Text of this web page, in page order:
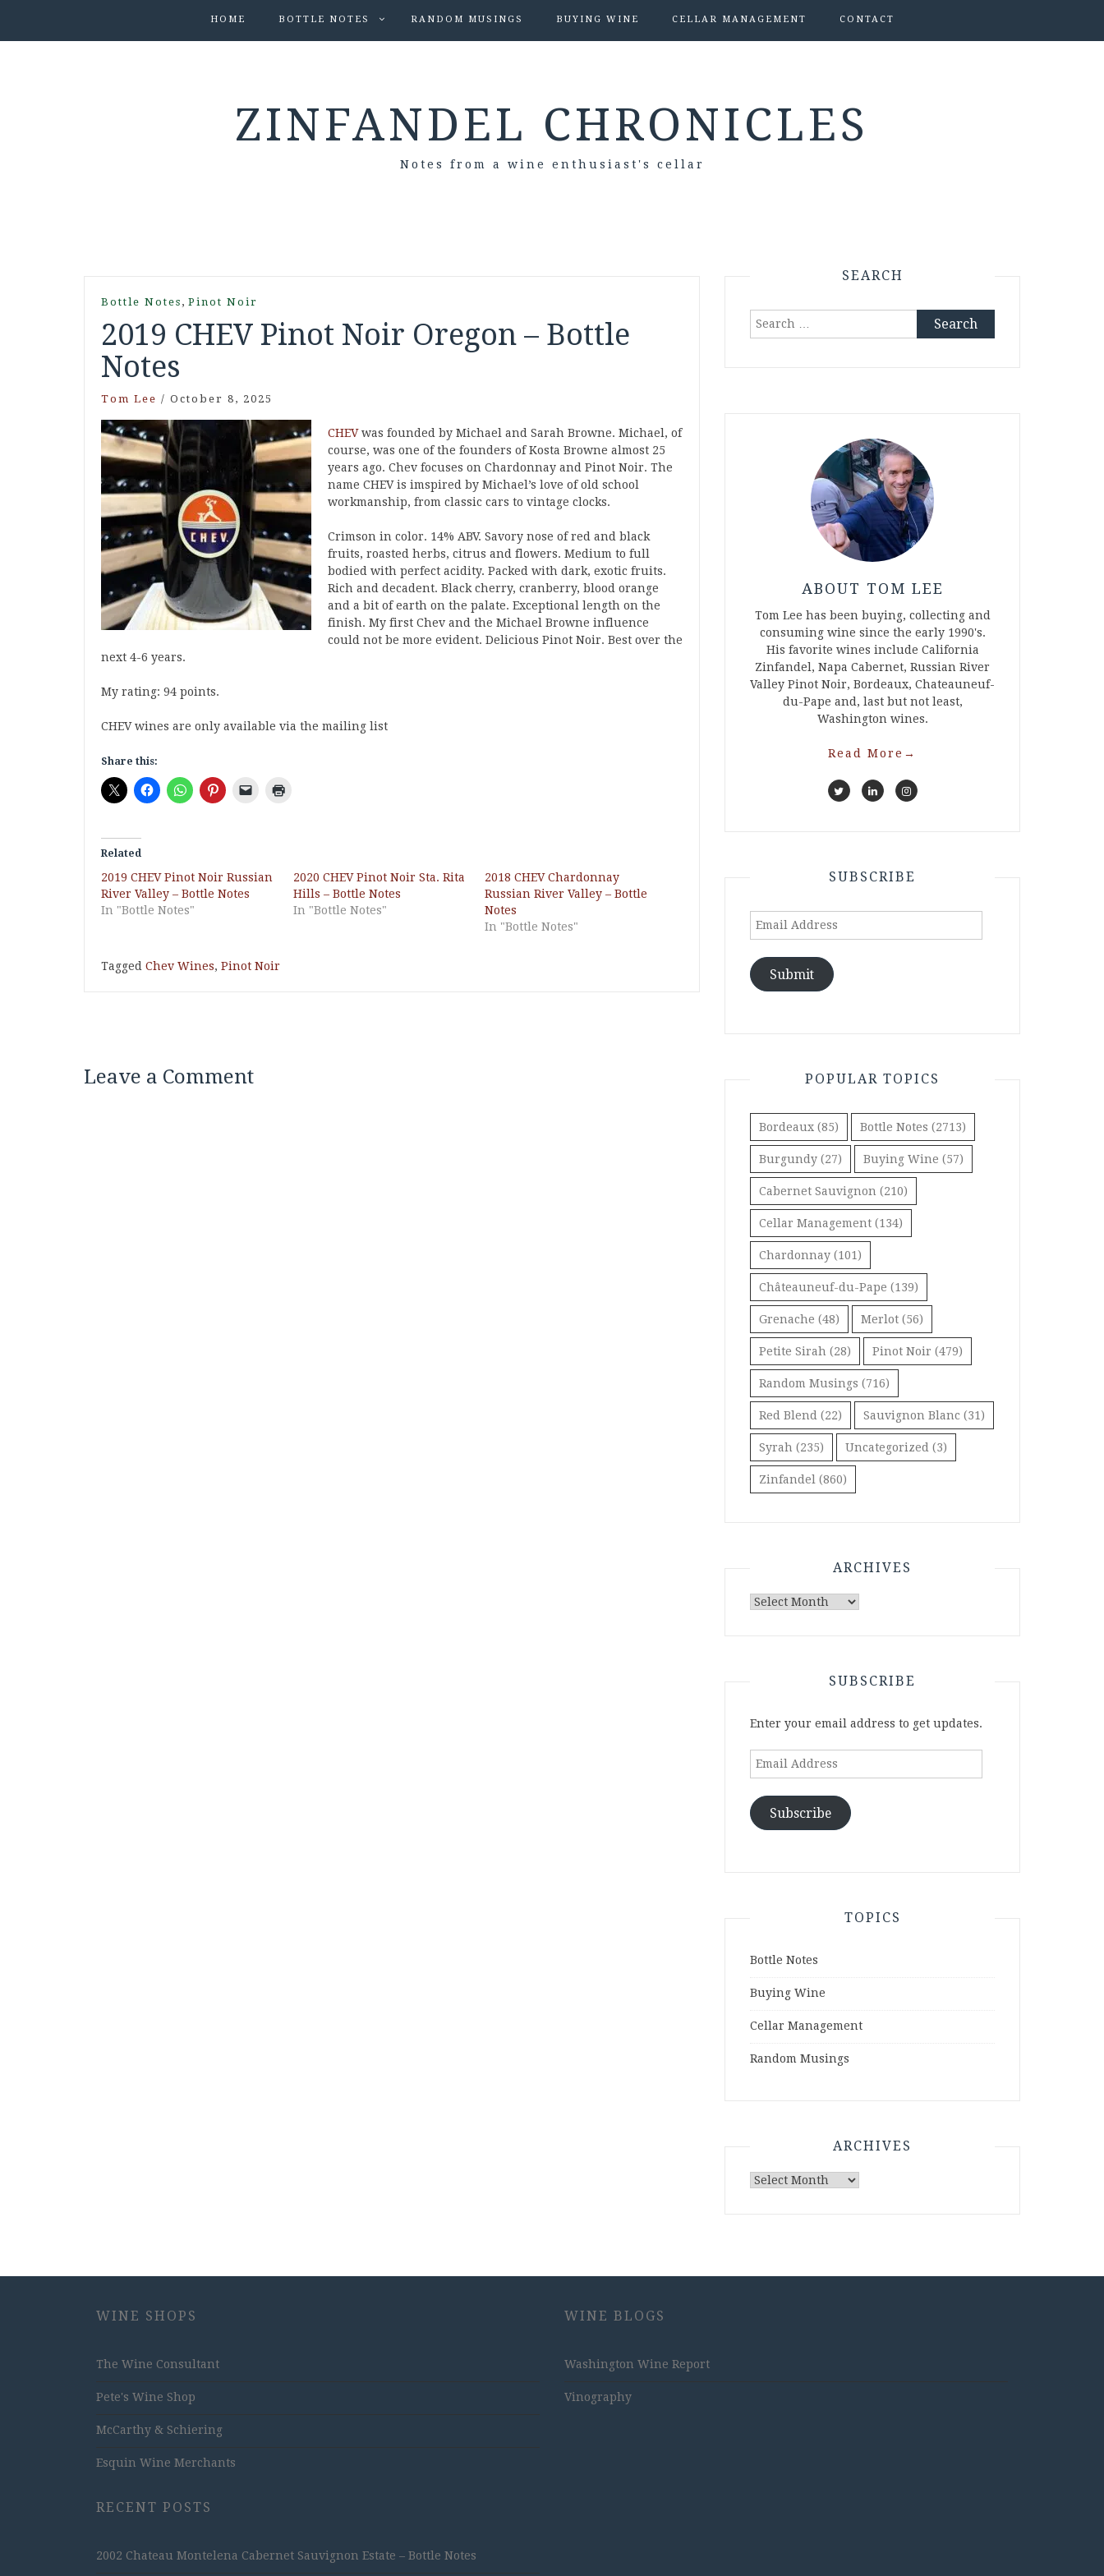
HOME BOTTLE NOTES RANDOM MUSINGS BUYING WINE CELLAR MANAGEMENT CONTACT
ZINFANDEL CHRONICLES
Notes from a wine enthusiast's cellar
Bottle Notes , Pinot Noir
2019 CHEV Pinot Noir Oregon – Bottle
Notes
Tom Lee / October 8, 2025
CHEVwas founded by Michael and Sarah Browne. Michael, of
course, was one of the founders of Kosta Browne almost 25
years ago. Chev focuses on Chardonnay and Pinot Noir. The
name CHEV is imspired by Michael’s love of old school
workmanship, from classic cars to vintage clocks.
Crimson in color. 14% ABV. Savory nose of red and black
fruits, roasted herbs, citrus and flowers. Medium to full
bodied with perfect acidity. Packed with dark, exotic fruits.
Rich and decadent. Black cherry, cranberry, blood orange
and a bit of earth on the palate. Exceptional length on the
finish. My first Chev and the Michael Browne influence
could not be more evident. Delicious Pinot Noir. Best over the
next 4-6 years.
My rating: 94 points.
CHEV wines are only available via the mailing list
Share this:
Related
2019 CHEV Pinot Noir Russian
River Valley – Bottle Notes
In "Bottle Notes"
2020 CHEV Pinot Noir Sta. Rita
Hills – Bottle Notes
In "Bottle Notes"
2018 CHEV Chardonnay
Russian River Valley – Bottle
Notes
In "Bottle Notes"
Tagged Chev Wines, Pinot Noir
Leave a Comment
SEARCH
Search
ABOUT TOM LEE
Tom Lee has been buying, collecting and
consuming wine since the early 1990's.
His favorite wines include California
Zinfandel, Napa Cabernet, Russian River
Valley Pinot Noir, Bordeaux, Chateauneuf-
du-Pape and, last but not least,
Washington wines.
Read More →
SUBSCRIBE
Email
Submit
POPULAR TOPICS
Bordeaux (85) Bottle Notes (2713)
Burgundy (27) Buying Wine (57)
Cabernet Sauvignon (210)
Cellar Management (134)
Chardonnay (101)
Châteauneuf-du-Pape (139)
Grenache (48) Merlot (56)
Petite Sirah (28) Pinot Noir (479)
Random Musings (716)
Red Blend (22) Sauvignon Blanc (31)
Syrah (235) Uncategorized (3)
Zinfandel (860)
ARCHIVES
Archives
SUBSCRIBE
Enter your email address to get updates.
Email
Subscribe
TOPICS
Bottle Notes
Buying Wine
Cellar Management
Random Musings
ARCHIVES
Archives
WINE SHOPS
The Wine Consultant
Pete's Wine Shop
McCarthy & Schiering
Esquin Wine Merchants
RECENT POSTS
2002 Chateau Montelena Cabernet Sauvignon Estate – Bottle Notes
WINE BLOGS
Washington Wine Report
Vinography